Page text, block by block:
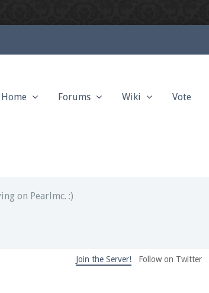
on Pearlmc. :)
Join the Server! Follow on Twitter
Home Forums Wiki Vote